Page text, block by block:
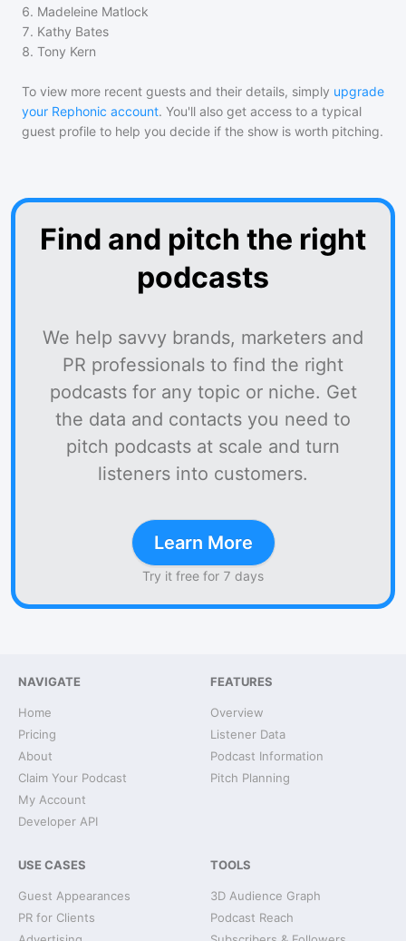
6. Madeleine Matlock
7. Kathy Bates
8. Tony Kern
To view more recent guests and their details, simply upgrade
your Rephonic account. You'll also get access to a typical
guest profile to help you decide if the show is worth pitching.
Find and pitch the right
podcasts
We help savvy brands, marketers and
PR professionals to find the right
podcasts for any topic or niche. Get
the data and contacts you need to
pitch podcasts at scale and turn
listeners into customers.
Learn More
Try it free for 7 days
NAVIGATE
Home
Pricing
About
Claim Your Podcast
My Account
Developer API
FEATURES
Overview
Listener Data
Podcast Information
Pitch Planning
USE CASES
Guest Appearances
PR for Clients
TOOLS
3D Audience Graph
Podcast Reach